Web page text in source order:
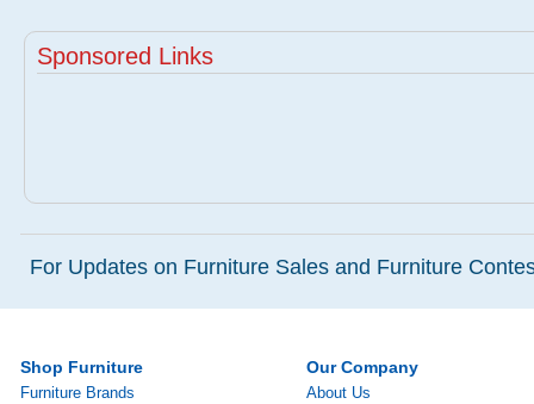
Sponsored Links
For Updates on Furniture Sales and Furniture
Shop Furniture
Furniture Brands
Our Company
About Us